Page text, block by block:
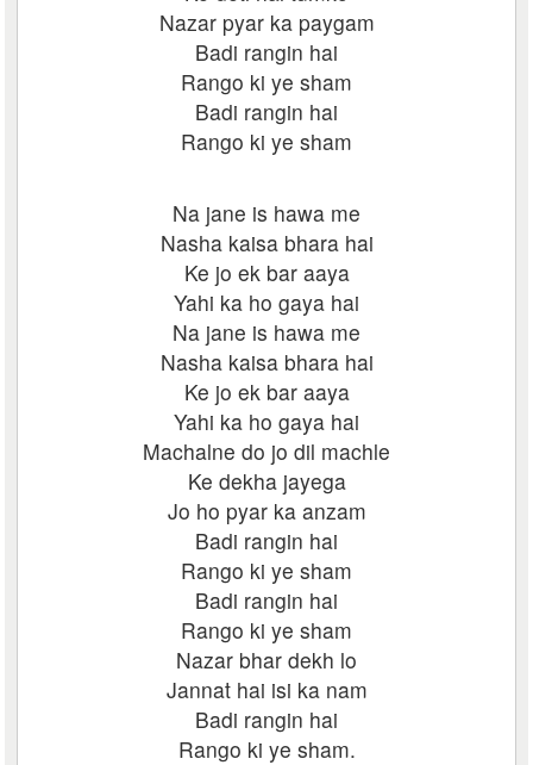
Nazar pyar ka paygam
Badi rangin hai
Rango ki ye sham
Badi rangin hai
Rango ki ye sham
Na jane is hawa me
Nasha kaisa bhara hai
Ke jo ek bar aaya
Yahi ka ho gaya hai
Na jane is hawa me
Nasha kaisa bhara hai
Ke jo ek bar aaya
Yahi ka ho gaya hai
Machalne do jo dil machle
Ke dekha jayega
Jo ho pyar ka anzam
Badi rangin hai
Rango ki ye sham
Badi rangin hai
Rango ki ye sham
Nazar bhar dekh lo
Jannat hai isi ka nam
Badi rangin hai
Rango ki ye sham.